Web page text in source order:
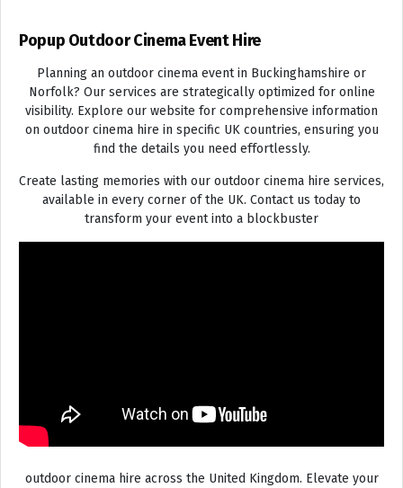
Popup Outdoor Cinema Event Hire
Planning an outdoor cinema event in Buckinghamshire or
Norfolk? Our services are strategically optimized for online
visibility. Explore our website for comprehensive information
on outdoor cinema hire in specific UK countries, ensuring you
find the details you need effortlessly.
Create lasting memories with our outdoor cinema hire services,
available in every corner of the UK. Contact us today to
transform your event into a blockbuster
outdoor cinema hire across the United Kingdom. Elevate your